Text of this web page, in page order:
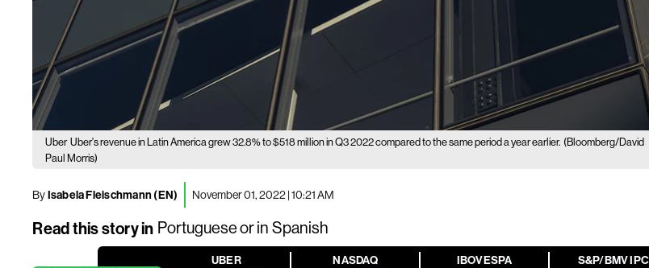
Uber Uber's revenue in Latin America grew 32.8% to $518 million in Q3 2022 compared to the same period a year earlier. (Bloomberg/David
Paul Morris)
ByIsabela Fleischmann (EN) November 01, 2022 | 10:21 AM
Read this story in Portugueseor in Spanish
UBER NASDAQ IBOVESPA S&P/BMV IPC